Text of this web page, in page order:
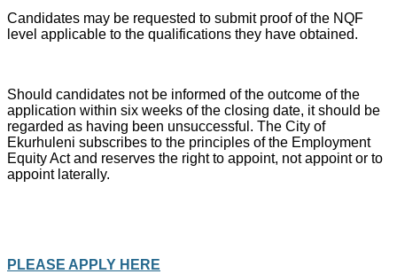
Candidates may be requested to submit proof of the NQF
level applicable to the qualifications they have obtained.
Should candidates not be informed of the outcome of the
application within six weeks of the closing date, it should be
regarded as having been unsuccessful. The City of
Ekurhuleni subscribes to the principles of the Employment
Equity Act and reserves the right to appoint, not appoint or to
appoint laterally.
PLEASE APPLY HERE